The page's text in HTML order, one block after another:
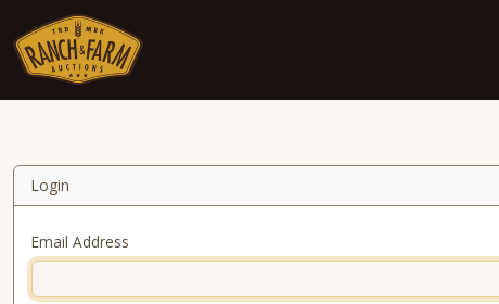
Skip to content
Login
Email Address